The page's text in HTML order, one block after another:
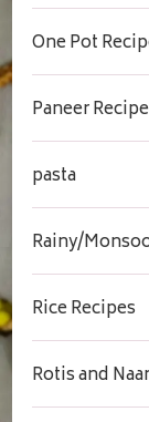
One Pot
Paneer
pasta
Rainy/
Rice Recipes
Rotis and